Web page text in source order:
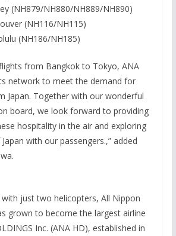
(NH879/NH880/NH889/NH890)
(NH116/NH115)
(NH186/NH185)
from Bangkok to Tokyo, ANA
network to meet the demand for
Japan. Together with our wonderful
board, we look forward to providing
hospitality in the air and exploring
with our passengers.,” added
with just two helicopters, All Nippon
grown to become the largest airline
Inc. (ANA HD), established in